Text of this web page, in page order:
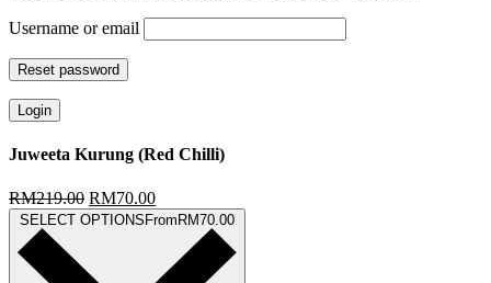
Username or email
Reset password
Login
Juweeta Kurung (Red Chilli)
RM219.00 RM70.00
SELECT OPTIONSFromRM70.00